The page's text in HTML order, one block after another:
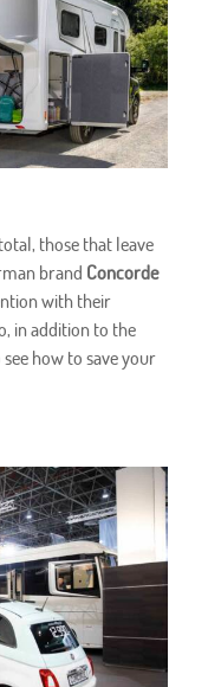
those that leave
brand Concorde
with their
in addition to the
how to save your